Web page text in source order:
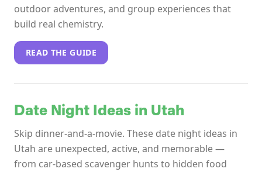
outdoor adventures, and group experiences that
build real chemistry.
READ THE GUIDE
Date Night Ideas in Utah
Skip dinner-and-a-movie. These date night ideas in
Utah are unexpected, active, and memorable —
from car-based scavenger hunts to hidden food